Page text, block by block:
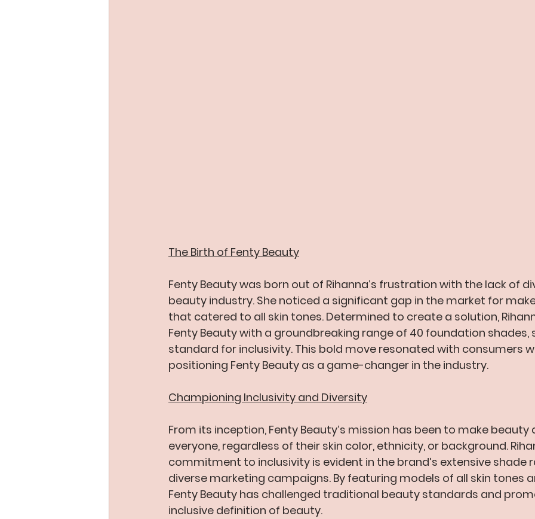
The Birth of Fenty Beauty
Fenty Beauty was born out of Rihanna’s frustration with the lack of
beauty industry. She noticed a significant gap in the market for
that catered to all skin tones. Determined to create a solution,
Fenty Beauty with a groundbreaking range of 40 foundation shades,
standard for inclusivity. This bold move resonated with consumers
positioning Fenty Beauty as a game-changer in the industry.
Championing Inclusivity and Diversity
From its inception, Fenty Beauty’s mission has been to make beauty
everyone, regardless of their skin color, ethnicity, or background.
commitment to inclusivity is evident in the brand’s extensive shade
diverse marketing campaigns. By featuring models of all skin tones
Fenty Beauty has challenged traditional beauty standards and
inclusive definition of beauty.